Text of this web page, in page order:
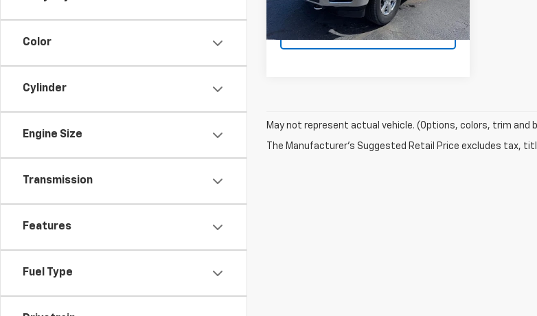
Color
Cylinder
Engine Size
Transmission
Features
Fuel Type
GET MORE
INFORMATION
May not represent actual vehicle. (Options, colors, trim and
The Manufacturer's Suggested Retail Price excludes tax,